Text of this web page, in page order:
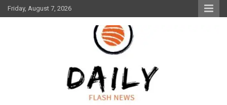
Skip
to
Friday, August 7, 2026